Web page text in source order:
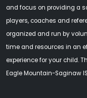
and focus on providing a
players, coaches and
organized and run by
time and resources in an
experience for your child.
Eagle Mountain-Saginaw